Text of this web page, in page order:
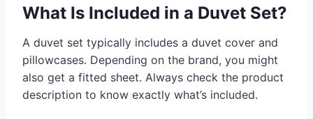
What Is Included in a Duvet Set?
A duvet set typically includes a duvet cover and
pillowcases. Depending on the brand, you might
also get a fitted sheet. Always check the product
description to know exactly what’s included.